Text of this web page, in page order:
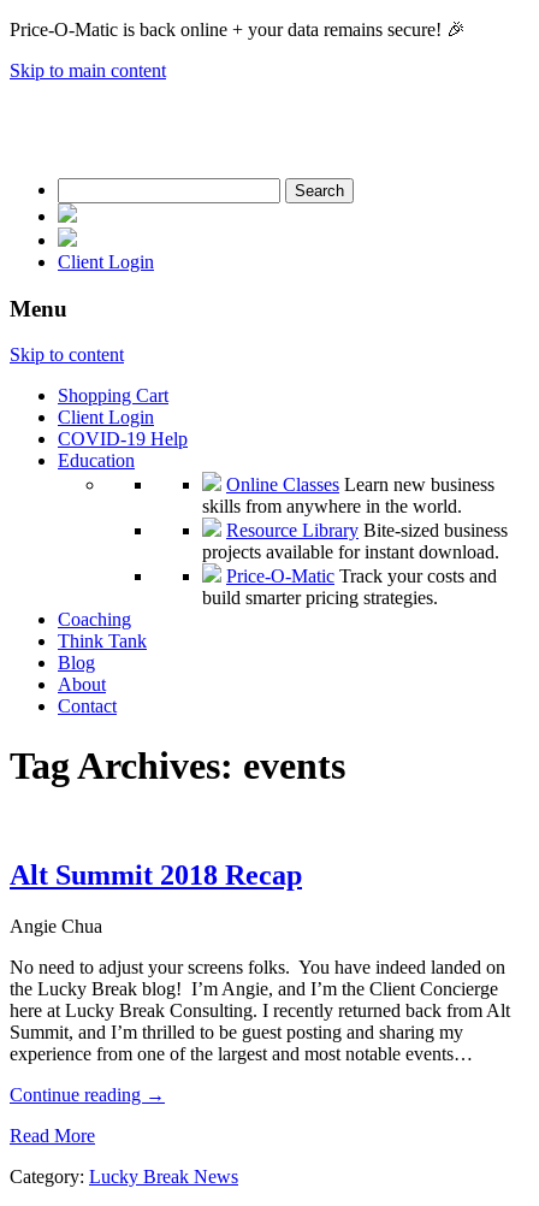
Price-O-Matic is back online + your data remains secure! 🎉
Skip to main content
for:
Client Login
Menu
Skip to content
Shopping Cart
Client Login
COVID-19 Help
Education
Online Classes Learn new business
skills from anywhere in the world.
Resource Library Bite-sized business
projects available for instant download.
Price-O-Matic Track your costs and
build smarter pricing strategies.
Coaching
Think Tank
Blog
About
Contact
Tag Archives: events
Alt Summit 2018 Recap
Angie Chua
No need to adjust your screens folks. You have indeed landed on
the Lucky Break blog! I’m Angie, and I’m the Client Concierge
here at Lucky Break Consulting. I recently returned back from Alt
Summit, and I’m thrilled to be guest posting and sharing my
experience from one of the largest and most notable events…
Continue reading →
Read More
Category: Lucky Break News